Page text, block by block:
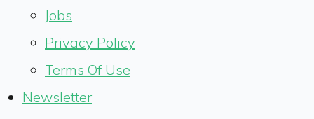
Jobs
Privacy Policy
Terms Of Use
Newsletter